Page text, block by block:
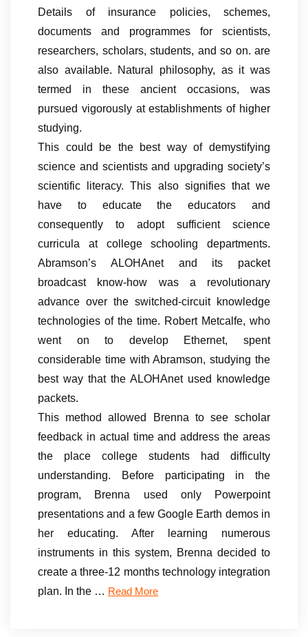
Details of insurance policies, schemes,
documents and programmes for scientists,
researchers, scholars, students, and so on. are
also available. Natural philosophy, as it was
termed in these ancient occasions, was
pursued vigorously at establishments of higher
studying.
This could be the best way of demystifying
science and scientists and upgrading society’s
scientific literacy. This also signifies that we
have to educate the educators and
consequently to adopt sufficient science
curricula at college schooling departments.
Abramson’s ALOHAnet and its packet
broadcast know-how was a revolutionary
advance over the switched-circuit knowledge
technologies of the time. Robert Metcalfe, who
went on to develop Ethernet, spent
considerable time with Abramson, studying the
best way that the ALOHAnet used knowledge
packets.
This method allowed Brenna to see scholar
feedback in actual time and address the areas
the place college students had difficulty
understanding. Before participating in the
program, Brenna used only Powerpoint
presentations and a few Google Earth demos in
her educating. After learning numerous
instruments in this system, Brenna decided to
create a three-12 months technology integration
plan. In the … Read More